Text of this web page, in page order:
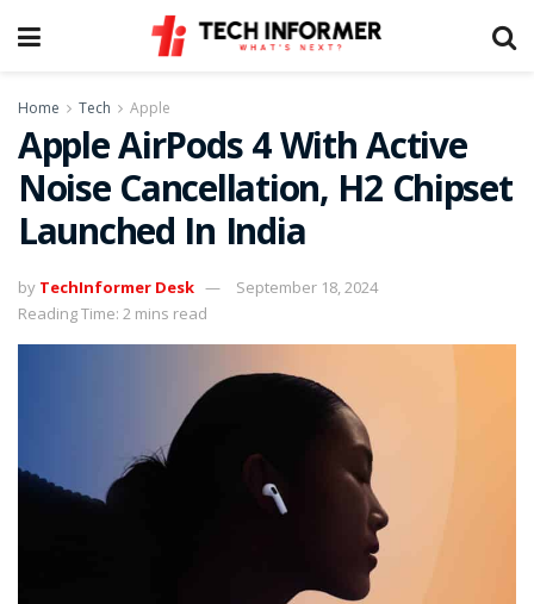
Home Tech Apple
Apple AirPods 4 With Active
Noise Cancellation, H2 Chipset
Launched In India
by TechInformer Desk
September 18, 2024
Reading Time: 2 mins read